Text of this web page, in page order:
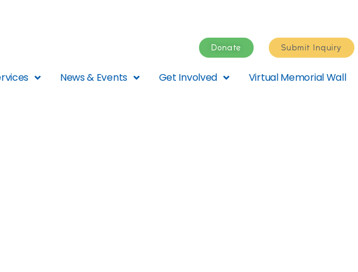
Donate Submit Inquiry
News & Events Get Involved Virtual Memorial Wall